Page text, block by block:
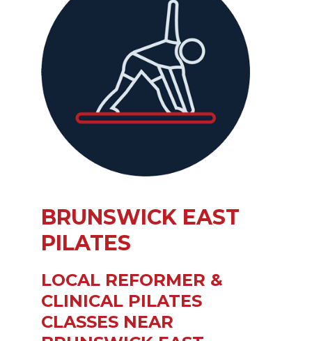
BRUNSWICK EAST
PILATES
LOCAL REFORMER &
CLINICAL PILATES
CLASSES NEAR